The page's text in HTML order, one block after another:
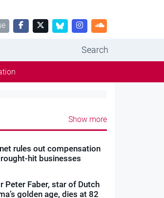
Search
Show more
rules out compensation
hit businesses
Peter Faber, star of Dutch
golden age, dies at 82